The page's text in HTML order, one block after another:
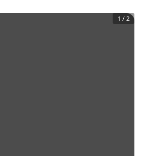
1 /2